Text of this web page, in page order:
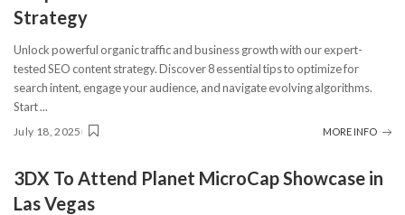
Strategy
Unlock powerful organic traffic and business growth with our expert-
tested SEO content strategy. Discover 8 essential tips to optimize for
search intent, engage your audience, and navigate evolving algorithms.
Start...
July 18, 2025 MORE INFO
3DX To Attend Planet MicroCap Showcase in
Las Vegas